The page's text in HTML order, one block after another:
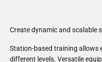
Create dynamic and scalable
Station-based training allows
different levels. Versatile